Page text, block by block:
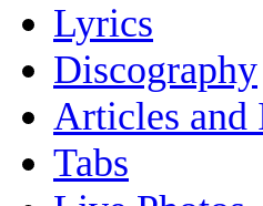
Lyrics
Discography
Articles and
Tabs